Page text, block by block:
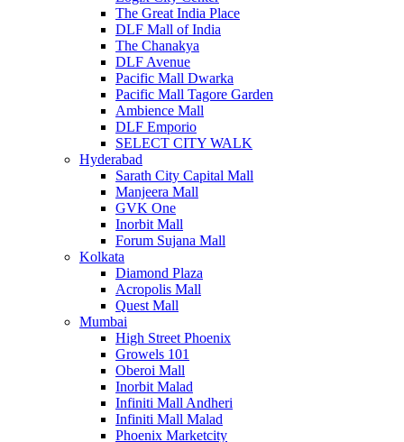
The Great India Place
DLF Mall of India
The Chanakya
DLF Avenue
Pacific Mall Dwarka
Pacific Mall Tagore Garden
Ambience Mall
DLF Emporio
SELECT CITY WALK
Hyderabad
Sarath City Capital Mall
Manjeera Mall
GVK One
Inorbit Mall
Forum Sujana Mall
Kolkata
Diamond Plaza
Acropolis Mall
Quest Mall
Mumbai
High Street Phoenix
Growels 101
Oberoi Mall
Inorbit Malad
Infiniti Mall Andheri
Infiniti Mall Malad
Phoenix Marketcity